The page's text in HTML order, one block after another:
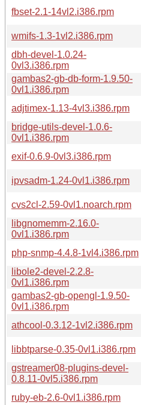
fbset-2.1-14vl2.i386.rpm
wmifs-1.3-1vl2.i386.rpm
dbh-devel-1.0.24-
0vl3.i386.rpm
gambas2-gb-db-form-1.9.50-
0vl1.i386.rpm
adjtimex-1.13-4vl3.i386.rpm
bridge-utils-devel-1.0.6-
0vl1.i386.rpm
exif-0.6.9-0vl3.i386.rpm
ipvsadm-1.24-0vl1.i386.rpm
cvs2cl-2.59-0vl1.noarch.rpm
libgnomemm-2.16.0-
0vl1.i386.rpm
php-snmp-4.4.8-1vl4.i386.rpm
libole2-devel-2.2.8-
0vl1.i386.rpm
gambas2-gb-opengl-1.9.50-
0vl1.i386.rpm
athcool-0.3.12-1vl2.i386.rpm
libbtparse-0.35-0vl1.i386.rpm
gstreamer08-plugins-devel-
0.8.11-0vl5.i386.rpm
ruby-eb-2.6-0vl1.i386.rpm